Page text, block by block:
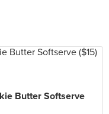
Butter Softserve